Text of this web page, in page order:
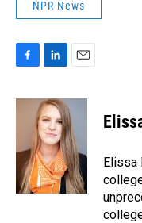
NPR News
c
o
n
k
e
d
I
n
a
i
l
Elissa